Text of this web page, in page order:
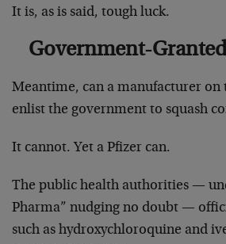
It is, as is said, tough luck.
Government-
Meantime, can a manufacturer on
enlist the government to squash
It cannot. Yet a Pfizer can.
The public health authorities —
Pharma” nudging no doubt —
such as hydroxychloroquine and